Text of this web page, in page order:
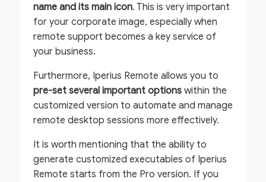
name and its main icon. This is very important
for your corporate image, especially when
remote support becomes a key service of
your business.
Furthermore, Iperius Remote allows you to
pre-set several important options within the
customized version to automate and manage
remote desktop sessions more effectively.
It is worth mentioning that the ability to
generate customized executables of Iperius
Remote starts from the Pro version. If you